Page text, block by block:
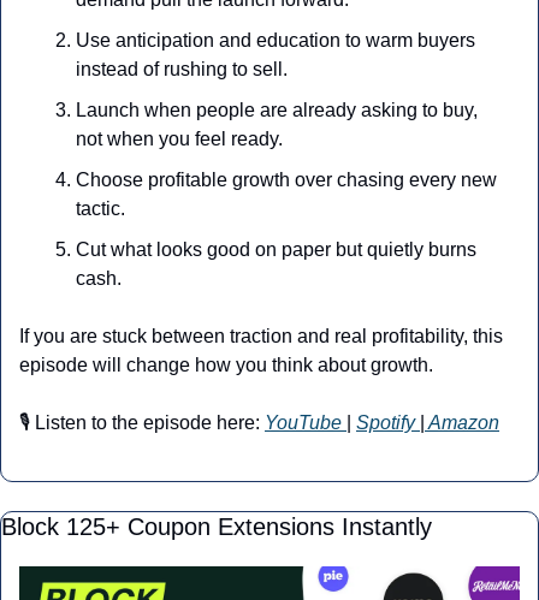
Use anticipation and education to warm buyers
instead of rushing to sell.
Launch when people are already asking to buy,
not when you feel ready.
Choose profitable growth over chasing every new
tactic.
Cut what looks good on paper but quietly burns
cash.
If you are stuck between traction and real profitability, this
episode will change how you think about growth.
🎙️ Listen to the episode here: YouTube Spotify Amazon
Block 125+ Coupon Extensions Instantly